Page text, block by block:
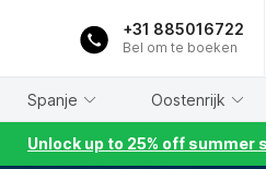
+31 885016722
Bel om te boeken
Spanje Oostenrijk
Unlock up to 25% off summer